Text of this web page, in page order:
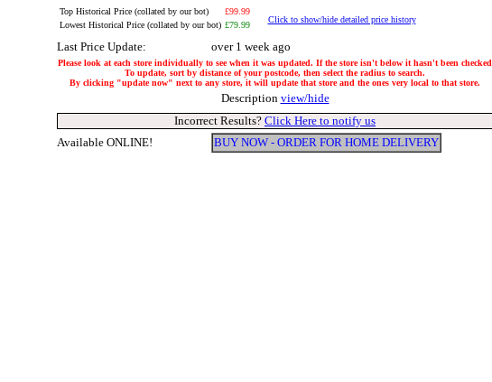
Top Historical Price (collated by our bot)
£99.99
Click to show/hide detailed price history
Lowest Historical Price (collated by our bot) £79.99
Last Price Update: over 1 week ago
Please look at each store individually to see when it was updated. If the store isn't below it hasn't been checked
To update, sort by distance of your postcode, then select the radius to search.
By clicking "update now" next to any store, it will update that store and the ones very local to that store.
Description view/hide
Incorrect Results? Click Here to notify us
Available ONLINE!
BUY NOW - ORDER FOR HOME DELIVERY